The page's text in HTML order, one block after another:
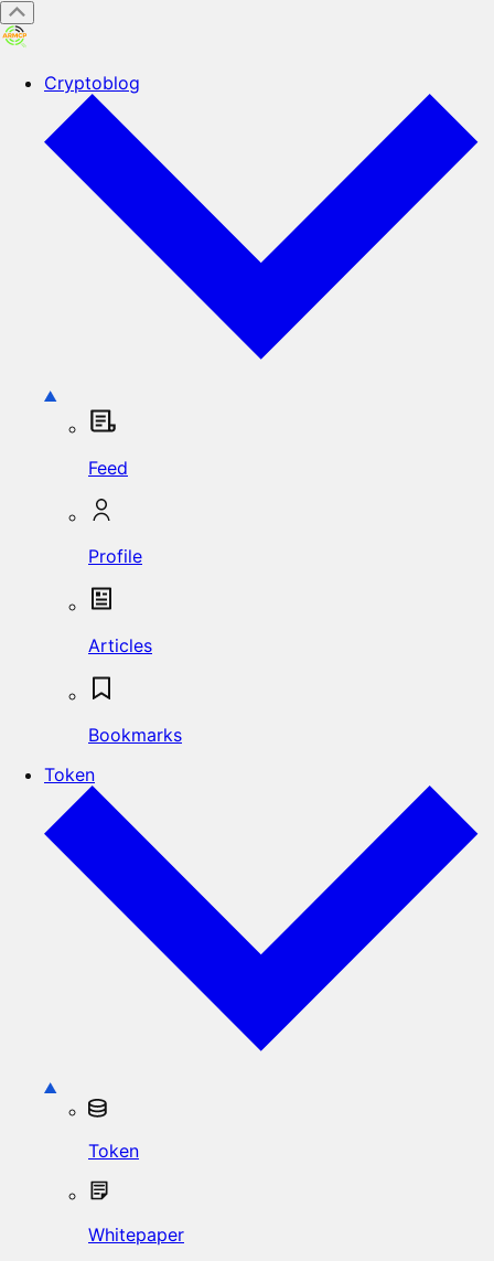
Cryptoblog
Feed
Profile
Articles
Bookmarks
Token
Token
Whitepaper